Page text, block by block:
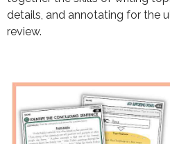
details, and annotating for the
review.